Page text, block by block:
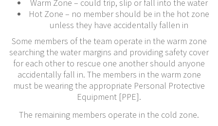
Warm Zone – could trip, slip or fall into the water
Hot Zone – no member should be in the hot zone
unless they have accidentally fallen in
Some members of the team operate in the warm zone
searching the water margins and providing safety cover
for each other to rescue one another should anyone
accidentally fall in. The members in the warm zone
must be wearing the appropriate Personal Protective
Equipment [PPE].
The remaining members operate in the cold zone.